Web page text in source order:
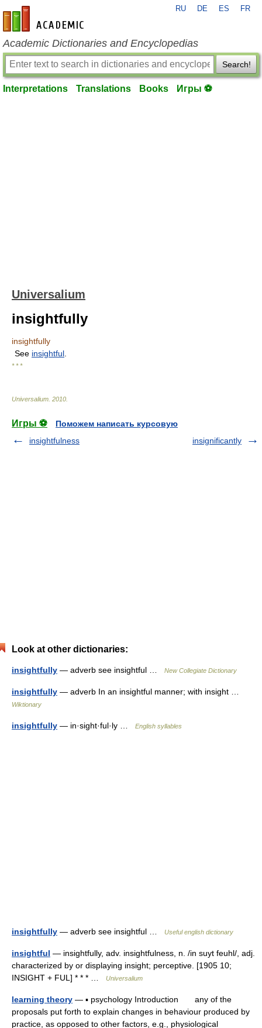
en-academic.com
RU DE ES FR
Academic Dictionaries and Encyclopedias
Search!
Interpretations Translations Books Игры ⚽
Universalium
insightfully
insightfully
See insightful
* * *
Universalium 2010
Игры ⚽
Поможем написать курсовую
insightfulness
insignificantly
Look at other dictionaries:
insightfully — adverb see insightful … New Collegiate Dictionary
insightfully — adverb In an insightful manner; with insight …
Wiktionary
insightfully — in·sight·ful·ly … English syllables
insightfully — adverb see insightful … Useful english dictionary
insightful — insightfully, adv. insightfulness, n. /in suyt feuhl/, adj.
characterized by or displaying insight; perceptive. [1905 10;
INSIGHT + FUL] * * * …
Universalium
learning theory — ▪ psychology Introduction any of the
proposals put forth to explain changes in behaviour produced by
practice, as opposed to other factors, e.g., physiological